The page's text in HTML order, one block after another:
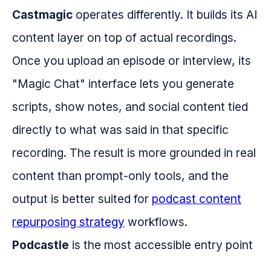
Castmagic operates differently. It builds its AI
content layer on top of actual recordings.
Once you upload an episode or interview, its
"Magic Chat" interface lets you generate
scripts, show notes, and social content tied
directly to what was said in that specific
recording. The result is more grounded in real
content than prompt-only tools, and the
output is better suited for podcast content
repurposing strategy workflows.
Podcastle is the most accessible entry point